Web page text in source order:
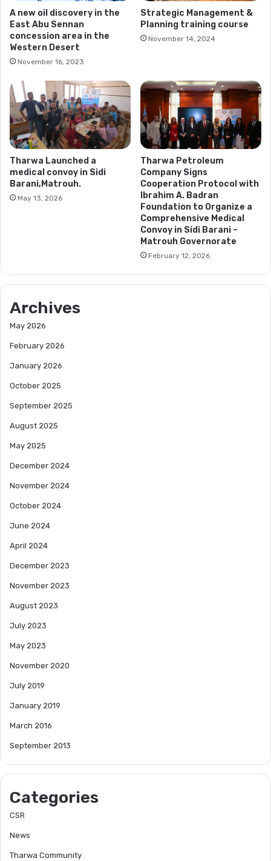
A new oil discovery in the
East Abu Sennan
concession area in the
Western Desert
November 16, 2023
Strategic Management &
Planning training course
November 14, 2024
Tharwa Launched a
medical convoy in Sidi
Barani,Matrouh.
May 13, 2026
Tharwa Petroleum
Company Signs
Cooperation Protocol with
Ibrahim A. Badran
Foundation to Organize a
Comprehensive Medical
Convoy in Sidi Barani –
Matrouh Governorate
February 12, 2026
Archives
May 2026
February 2026
January 2026
October 2025
September 2025
August 2025
May 2025
December 2024
November 2024
October 2024
June 2024
April 2024
December 2023
November 2023
August 2023
July 2023
May 2023
November 2020
July 2019
January 2019
March 2016
September 2013
Categories
CSR
News
Tharwa Community